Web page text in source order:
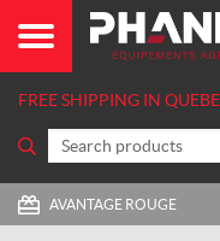
FREE SHIPPING IN
AVANTAGE ROUGE